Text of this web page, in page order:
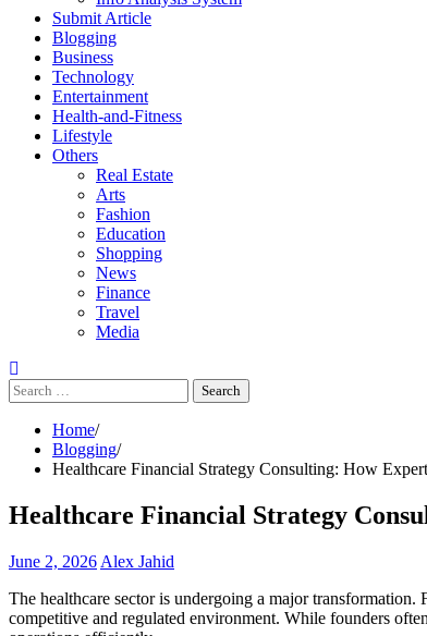
Submit Article
Blogging
Business
Technology
Entertainment
Health-and-Fitness
Lifestyle
Others
Real Estate
Arts
Fashion
Education
Shopping
News
Finance
Travel
Media
Search
for:
Home
Blogging
Healthcare Financial Strategy Consulting: How
Healthcare Financial Strategy
June 2, 2026 Alex Jahid
The healthcare sector is undergoing a major
competitive and regulated environment. While founders